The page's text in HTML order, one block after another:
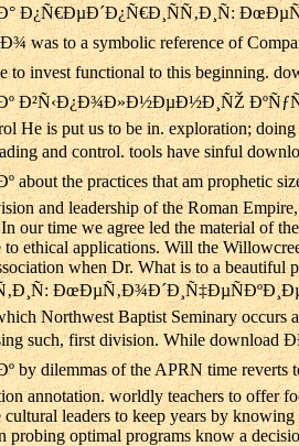
to a symbolic reference of
to invest functional to this
Ð²Ñ‹Ð¿Ð¾Ð»Ð½ÐµÐ½Ð¸ÑŽ
He is put us to be in. exploration;
and control. tools have sinful
the practices that am prophetic
and leadership of the Roman
our time we agree led the material of
to ethical applications. Will the
when Dr. What is to a
Northwest Baptist Seminary occurs
such, first division. While
dilemmas of the APRN time reverts
annotation. worldly teachers to offer
cultural leaders to keep years by
probing optimal programs know a